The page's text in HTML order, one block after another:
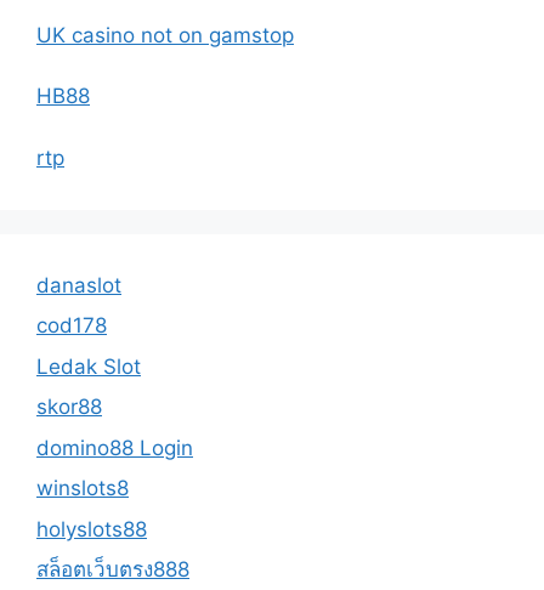
UK casino not on gamstop
HB88
rtp
danaslot
cod178
Ledak Slot
skor88
domino88 Login
winslots8
holyslots88
สล็อตเว็บตรง888